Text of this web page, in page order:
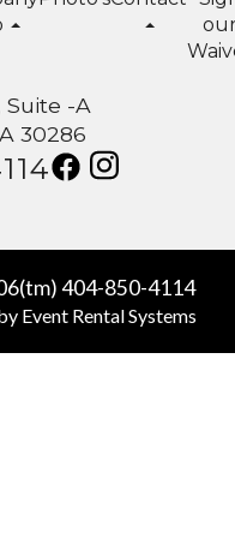
-A
30286
404-850-4114
Event Rental Systems